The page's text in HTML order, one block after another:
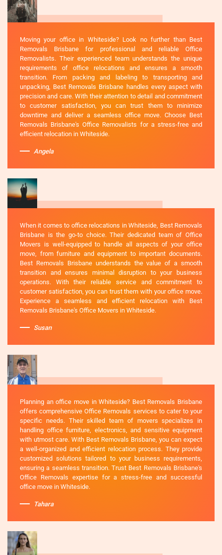
Moving your office in Whiteside? Look no further than Best
Removals Brisbane for professional and reliable Office
Removalists. Their experienced team understands the unique
requirements of office relocations and ensures a smooth
transition. From packing and labeling to transporting and
unpacking, Best Removals Brisbane handles every aspect with
precision and care. With their attention to detail and commitment
to customer satisfaction, you can trust them to minimize
downtime and deliver a seamless office move. Choose Best
Removals Brisbane's Office Removalists for a stress-free and
efficient relocation in Whiteside.
Angela
When it comes to office relocations in Whiteside, Best Removals
Brisbane is the go-to choice. Their dedicated team of Office
Movers is well-equipped to handle all aspects of your office
move, from furniture and equipment to important documents.
Best Removals Brisbane understands the value of a smooth
transition and ensures minimal disruption to your business
operations. With their reliable service and commitment to
customer satisfaction, you can trust them with your office move.
Experience a seamless and efficient relocation with Best
Removals Brisbane's Office Movers in Whiteside.
Susan
Planning an office move in Whiteside? Best Removals Brisbane
offers comprehensive Office Removals services to cater to your
specific needs. Their skilled team of movers specializes in
handling office furniture, electronics, and sensitive equipment
with utmost care. With Best Removals Brisbane, you can expect
a well-organized and efficient relocation process. They provide
customized solutions tailored to your business requirements,
ensuring a seamless transition. Trust Best Removals Brisbane's
Office Removals expertise for a stress-free and successful
office move in Whiteside.
Tahara